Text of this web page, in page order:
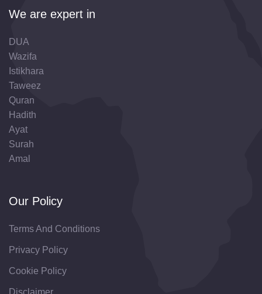
We are expert in
DUA
Wazifa
Istikhara
Taweez
Quran
Hadith
Ayat
Surah
Amal
Our Policy
Terms And Conditions
Privacy Policy
Cookie Policy
Disclaimer